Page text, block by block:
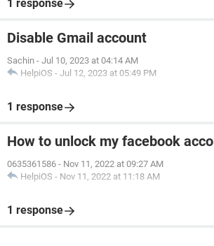
1 response
Disable Gmail account
Sachin - Jul 10, 2023 at 04:14 AM
HelpiOS - Jul 12, 2023 at 05:49 PM
1 response
How to unlock my facebook
0635361586 - Nov 11, 2022 at 09:27 AM
HelpiOS - Nov 11, 2022 at 11:18 AM
1 response